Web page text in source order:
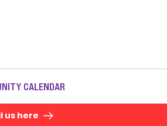
CALENDAR
us here